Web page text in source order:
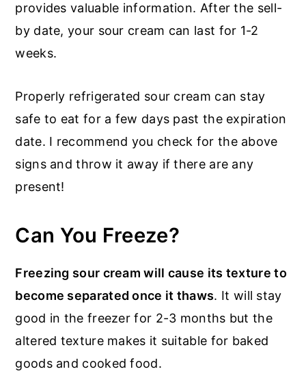
provides valuable information. After the sell-
by date, your sour cream can last for 1-2
weeks.
Properly refrigerated sour cream can stay
safe to eat for a few days past the expiration
date. I recommend you check for the above
signs and throw it away if there are any
present!
Can You Freeze?
Freezing sour cream will cause its texture to
become separated once it thaws. It will stay
good in the freezer for 2-3 months but the
altered texture makes it suitable for baked
goods and cooked food.